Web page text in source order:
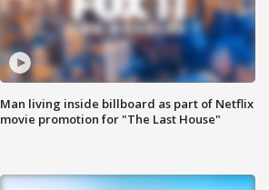
Man living inside billboard as part of Netflix
movie promotion for "The Last House"